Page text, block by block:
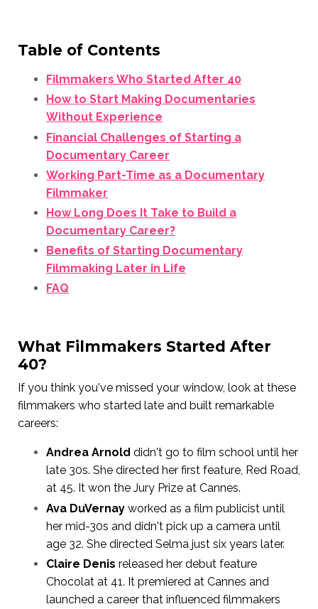
Table of Contents
Filmmakers Who Started After 40
How to Start Making Documentaries
Without Experience
Financial Challenges of Starting a
Documentary Career
Working Part-Time as a Documentary
Filmmaker
How Long Does It Take to Build a
Documentary Career?
Benefits of Starting Documentary
Filmmaking Later in Life
FAQ
What Filmmakers Started After
40?
If you think you've missed your window, look at these
filmmakers who started late and built remarkable
careers:
Andrea Arnold didn't go to film school until her
late 30s. She directed her first feature, Red Road,
at 45. It won the Jury Prize at Cannes.
Ava DuVernay worked as a film publicist until
her mid-30s and didn't pick up a camera until
age 32. She directed Selma just six years later.
Claire Denis released her debut feature
Chocolat at 41. It premiered at Cannes and
launched a career that influenced filmmakers